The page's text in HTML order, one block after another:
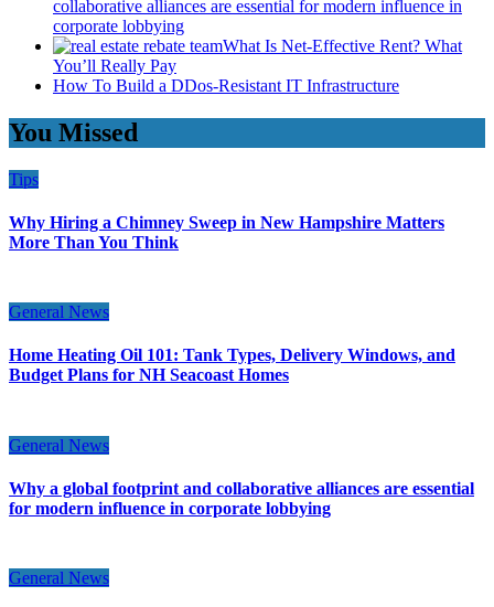
collaborative alliances are essential for modern influence in
corporate lobbying
What Is Net-Effective Rent? What
You’ll Really Pay
How To Build a DDos-Resistant IT Infrastructure
You Missed
Tips
Why Hiring a Chimney Sweep in New Hampshire Matters
More Than You Think
General News
Home Heating Oil 101: Tank Types, Delivery Windows, and
Budget Plans for NH Seacoast Homes
General News
Why a global footprint and collaborative alliances are essential
for modern influence in corporate lobbying
General News